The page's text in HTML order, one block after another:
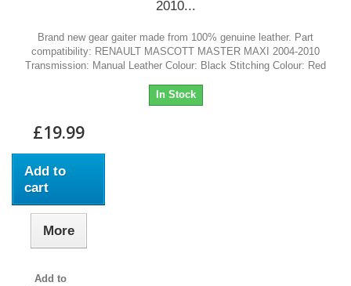
2010...
Brand new gear gaiter made from 100% genuine leather. Part
compatibility: RENAULT MASCOTT MASTER MAXI 2004-2010
Transmission: Manual Leather Colour: Black Stitching Colour: Red
In Stock
£19.99
Add to
cart
More
Add to